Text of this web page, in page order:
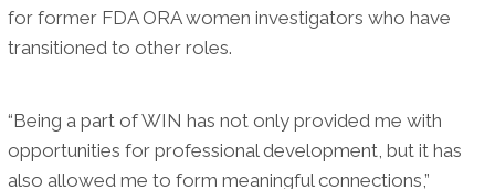
for former FDA ORA women investigators who have
transitioned to other roles.
“Being a part of WIN has not only provided me with
opportunities for professional development, but it has
also allowed me to form meaningful connections,”